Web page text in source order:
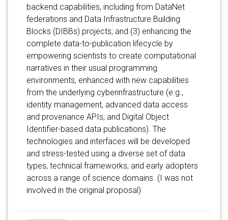
backend capabilities, including from DataNet
federations and Data Infrastructure Building
Blocks (DIBBs) projects; and (3) enhancing the
complete data-to-publication lifecycle by
empowering scientists to create computational
narratives in their usual programming
environments, enhanced with new capabilities
from the underlying cyberinfrastructure (e.g.,
identity management, advanced data access
and provenance APIs, and Digital Object
Identifier-based data publications). The
technologies and interfaces will be developed
and stress-tested using a diverse set of data
types, technical frameworks, and early adopters
across a range of science domains. (I was not
involved in the original proposal)